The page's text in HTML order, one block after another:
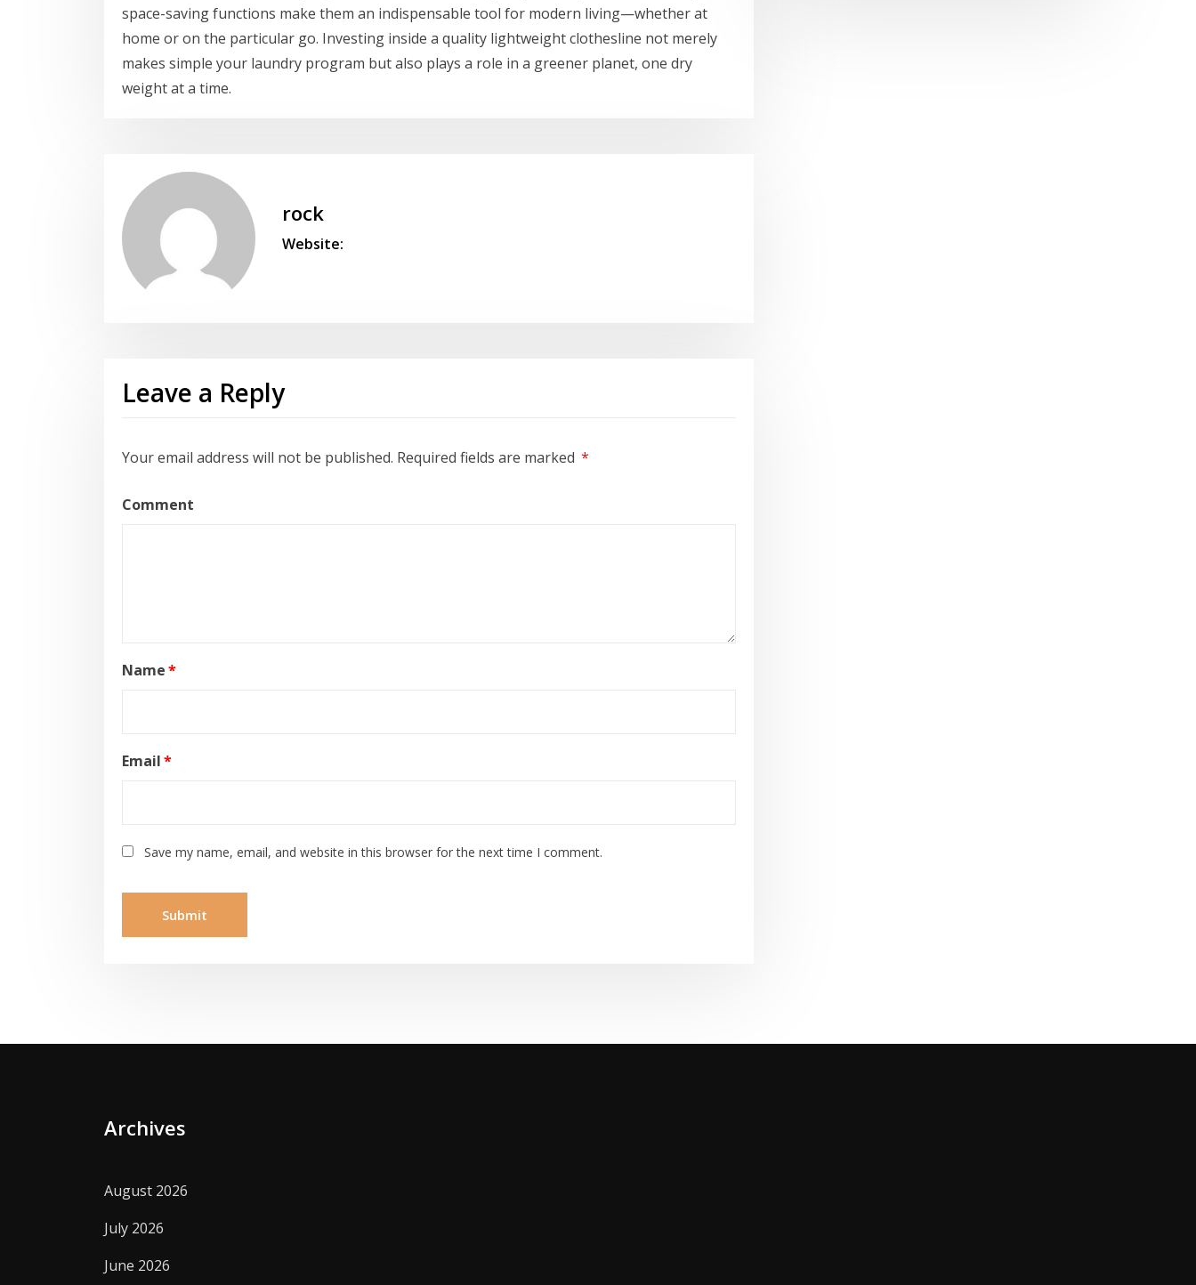
space-saving functions make them an indispensable tool for modern living—whether at
home or on the particular go. Investing inside a quality lightweight clothesline not merely
makes simple your laundry program but also plays a role in a greener planet, one dry
weight at a time.
rock
Website:
Leave a Reply
Your email address will not be published. Required fields are marked *
Comment
Name*
Email*
Save my name, email, and website in this browser for the next time I comment.
Archives
August 2026
July 2026
June 2026